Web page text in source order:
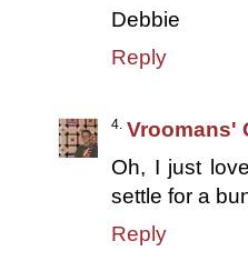
Debbie
Reply
Vroomans'
Oh, I just
settle for a
Reply